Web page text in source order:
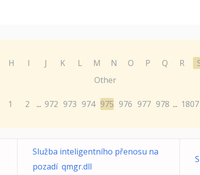
H I J K L M N O P Q R
Other
1 2 ... 972 973 974 975 976 977 978 ... 1807
Služba inteligentního přenosu na
pozadí qmgr.dll